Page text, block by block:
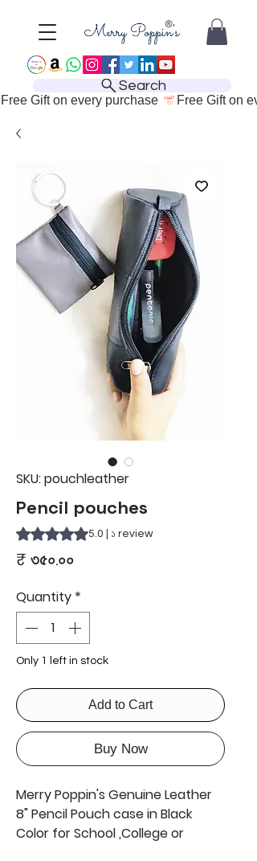
Search
Free Gift on every purchase
SKU: pouchleather
Pencil pouches
Rating is 5.0 out of five stars based on ১
5.0 | ১ review
₹ ৩৫০.০০Price
Quantity *
Only 1 left in stock
Add to Cart
Buy Now
Merry Poppin's Genuine Leather
8" Pencil Pouch case in Black
Color for School ,College or